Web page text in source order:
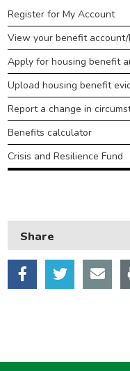
Council and local
Council tax
Housing
Health and adult social
Learning and schools
Leisure, parks and
Rubbish and recycling
Transport and parking
My Account
Benefits
Register for My Account
View your benefit
Apply for housing benefit
Upload housing benefit
Report a change in
Benefits calculator
Crisis and Resilience Fund
Share